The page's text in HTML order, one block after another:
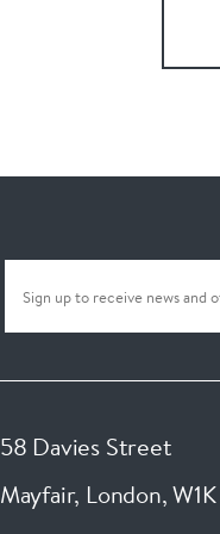
58 Davies Street
Mayfair, London,